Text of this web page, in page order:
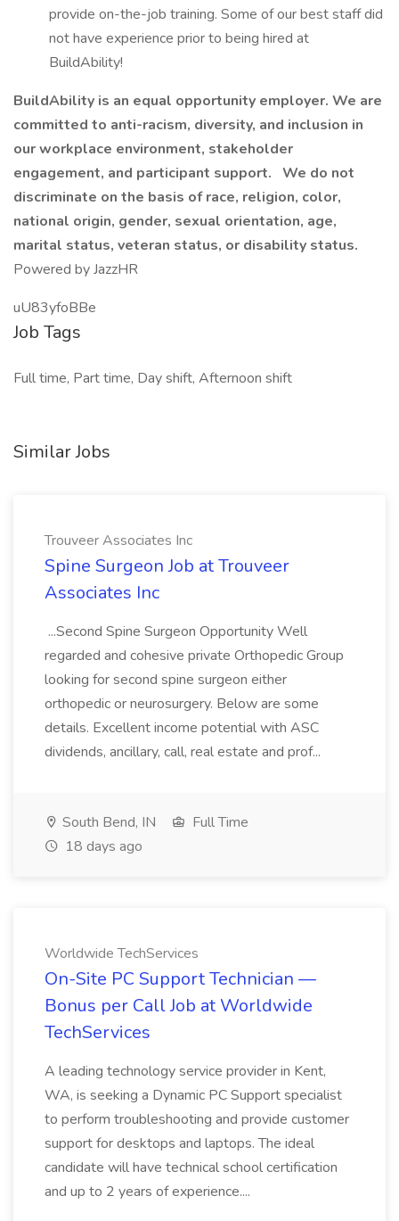
provide on-the-job training. Some of our best staff did
not have experience prior to being hired at
BuildAbility!
BuildAbility is an equal opportunity employer. We are
committed to anti-racism, diversity, and inclusion in
our workplace environment, stakeholder
engagement, and participant support. We do not
discriminate on the basis of race, religion, color,
national origin, gender, sexual orientation, age,
marital status, veteran status, or disability status.
Powered by JazzHR
uU83yfoBBe
Job Tags
Full time, Part time, Day shift, Afternoon shift
Similar Jobs
Trouveer Associates Inc
Spine Surgeon Job at Trouveer
Associates Inc
...Second Spine Surgeon Opportunity Well
regarded and cohesive private Orthopedic Group
looking for second spine surgeon either
orthopedic or neurosurgery. Below are some
details. Excellent income potential with ASC
dividends, ancillary, call, real estate and prof...
South Bend, IN
Full Time
18 days ago
Worldwide TechServices
On-Site PC Support Technician —
Bonus per Call Job at Worldwide
TechServices
A leading technology service provider in Kent,
WA, is seeking a Dynamic PC Support specialist
to perform troubleshooting and provide customer
support for desktops and laptops. The ideal
candidate will have technical school certification
and up to 2 years of experience....